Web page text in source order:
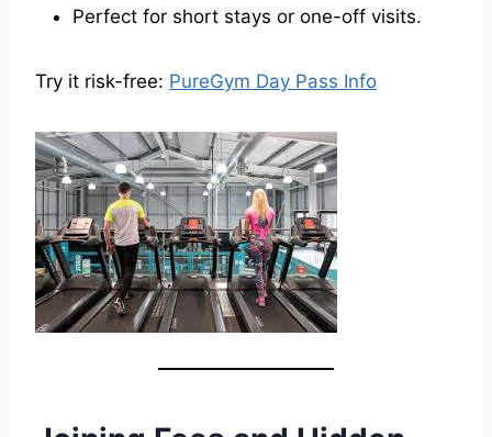
Perfect for short stays or one-off visits.
Try it risk-free: PureGym Day Pass Info